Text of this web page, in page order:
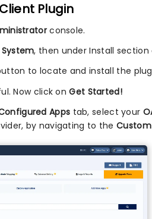
Plugin
console.
System, then under Install section
to locate and install the
Now click onGet Started!
Apps tab, select your
by navigating to the